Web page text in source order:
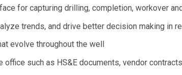
for capturing drilling, completion, workover
trends, and drive better decision making in
evolve throughout the well
such as HS&E documents, vendor